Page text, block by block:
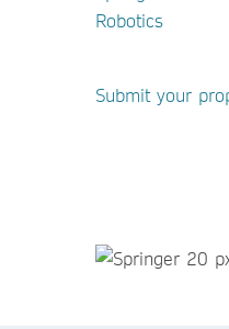
Robotics
Submit your